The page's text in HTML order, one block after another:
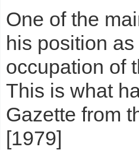
One of the
his position
occupation of
This is what
Gazette from
[1979]